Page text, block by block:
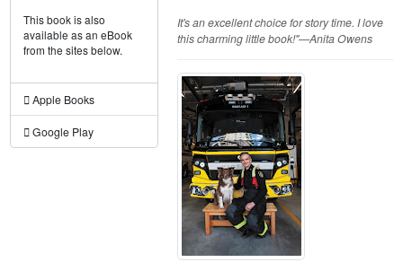
This book is also
available as an eBook
from the sites below.
Apple Books
Google Play
It's an excellent choice for story time. I love
this charming little book!"—Anita Owens